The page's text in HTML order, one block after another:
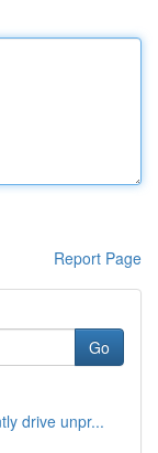
Report Page
Go
drive unpr...